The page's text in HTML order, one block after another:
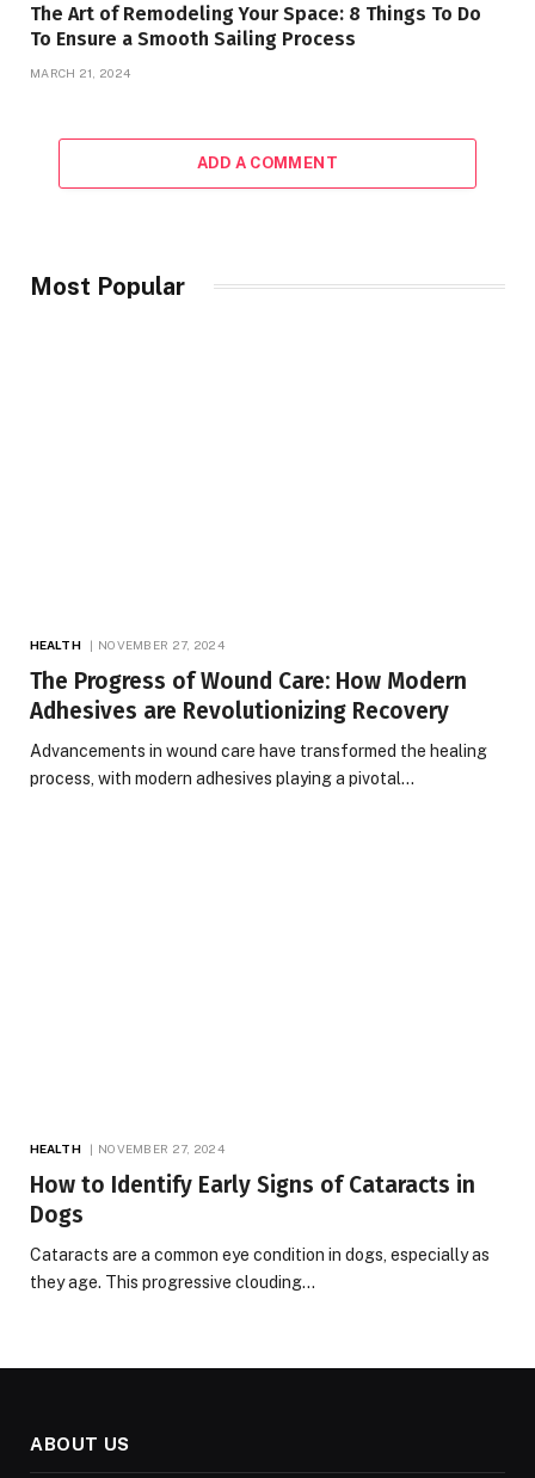
The Art of Remodeling Your Space: 8 Things To Do
To Ensure a Smooth Sailing Process
MARCH 21, 2024
ADD A COMMENT
Most Popular
HEALTH NOVEMBER 27, 2024
The Progress of Wound Care: How Modern
Adhesives are Revolutionizing Recovery
Advancements in wound care have transformed the healing
process, with modern adhesives playing a pivotal…
HEALTH NOVEMBER 27, 2024
How to Identify Early Signs of Cataracts in
Dogs
Cataracts are a common eye condition in dogs, especially as
they age. This progressive clouding…
ABOUT US